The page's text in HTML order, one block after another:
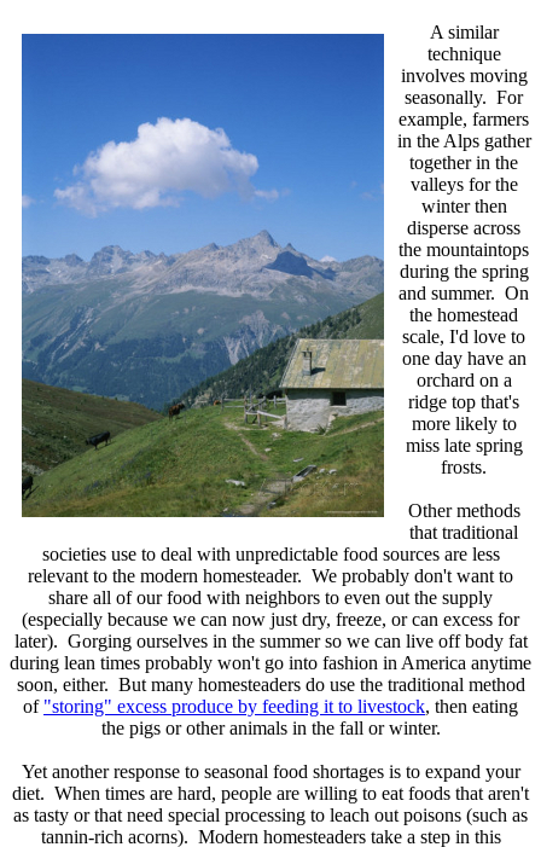
A similar
technique
involves moving
seasonally. For
example, farmers
in the Alps gather
together in the
valleys for the
winter then
disperse across
the mountaintops
during the spring
and summer. On
the homestead
scale, I'd love to
one day have an
orchard on a
ridge top that's
more likely to
miss late spring
frosts.
Other methods
that traditional
societies use to deal with unpredictable food sources are less
relevant to the modern homesteader. We probably don't want to
share all of our food with neighbors to even out the supply
(especially because we can now just dry, freeze, or can excess for
later). Gorging ourselves in the summer so we can live off body fat
during lean times probably won't go into fashion in America anytime
soon, either. But many homesteaders do use the traditional method
of "storing" excess produce by feeding it to livestock, then eating
the pigs or other animals in the fall or winter.
Yet another response to seasonal food shortages is to expand your
diet. When times are hard, people are willing to eat foods that aren't
as tasty or that need special processing to leach out poisons (such as
tannin-rich acorns). Modern homesteaders take a step in this